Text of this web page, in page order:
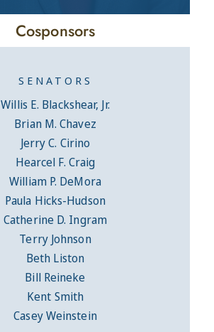
Cosponsors
SENATORS
Willis E. Blackshear, Jr.
Brian M. Chavez
Jerry C. Cirino
Hearcel F. Craig
William P. DeMora
Paula Hicks-Hudson
Catherine D. Ingram
Terry Johnson
Beth Liston
Bill Reineke
Kent Smith
Casey Weinstein